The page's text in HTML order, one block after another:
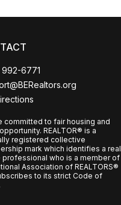
6771
committed to fair housing and
REALTOR® is a
registered collective
mark which identifies a real
professional who is a member of
Association of REALTORS®
to its strict Code of